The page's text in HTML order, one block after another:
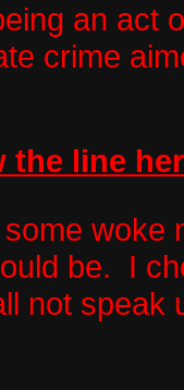
an act
crime
the line
woke
be. I
not speak